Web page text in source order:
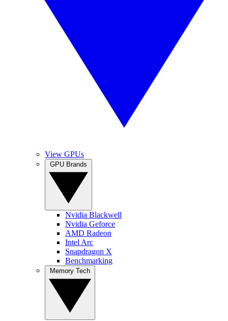
View GPUs
Nvidia Blackwell
Nvidia Geforce
AMD Radeon
Intel Arc
Snapdragon X
Benchmarking